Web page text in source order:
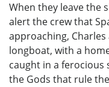
When they leave the
alert the crew that
approaching,
longboat, with a
caught in a
the Gods that rule